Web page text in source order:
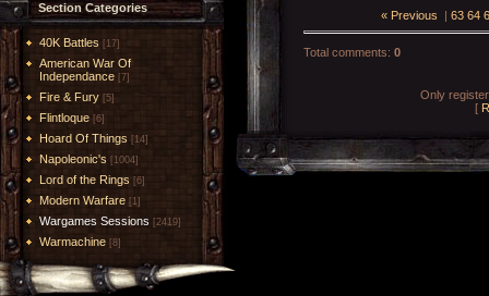
Section Categories
40K Battles [17]
American War Of
Independance [7]
Fire & Fury [5]
Flintloque [6]
Hoard Of Things [14]
Napoleonic's [1004]
Lord of the Rings [6]
Modern Warfare [1]
Wargames Sessions [2419]
Warmachine [8]
« Previous | 63 64
Total comments: 0
Only
[